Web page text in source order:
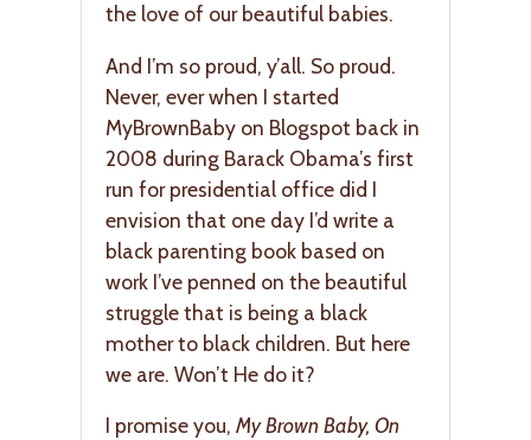
the love of our beautiful babies.
And I’m so proud, y’all. So proud.
Never, ever when I started
MyBrownBaby on Blogspot back in
2008 during Barack Obama’s first
run for presidential office did I
envision that one day I’d write a
black parenting book based on
work I’ve penned on the beautiful
struggle that is being a black
mother to black children. But here
we are. Won’t He do it?
I promise you, My Brown Baby, On